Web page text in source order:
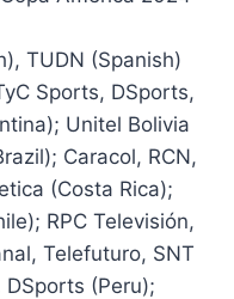
TUDN (Spanish)
Sports, DSports,
Unitel Bolivia
Caracol, RCN,
(Costa Rica);
RPC Televisión,
Telefuturo, SNT
DSports (Peru);